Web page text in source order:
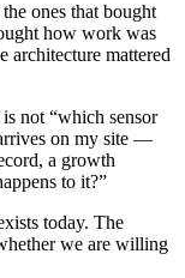
ones that bought
how work was
architecture mattered
not “which sensor
on my site —
a growth
to it?”
today. The
we are willing